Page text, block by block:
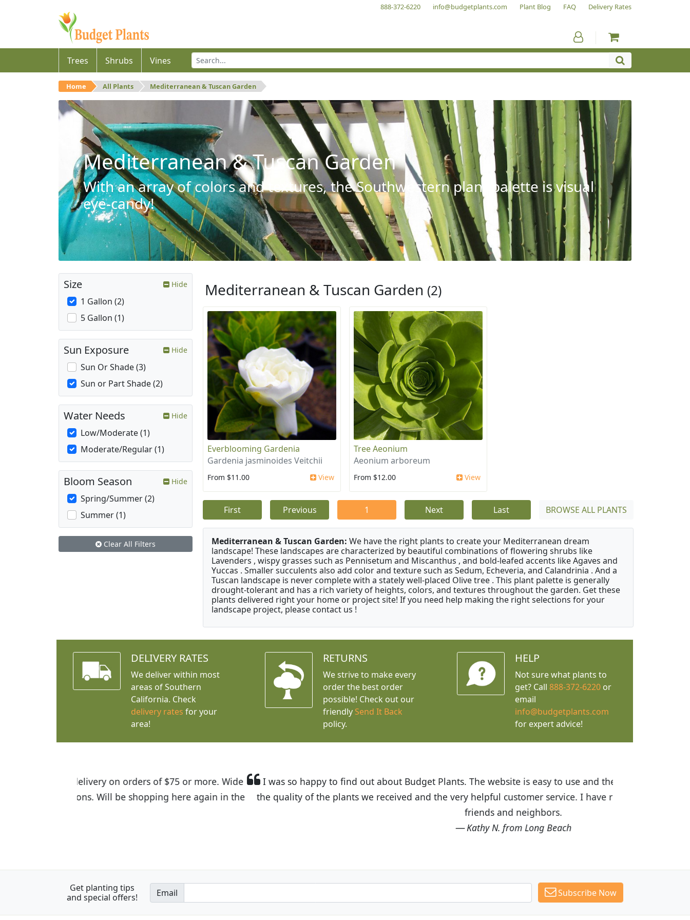
888-372-6220 info@budgetplants.com Plant Blog FAQ Delivery Rates
Trees Shrubs Vines
Home All Plants Mediterranean & Tuscan Garden
Mediterranean & Tuscan Garden
With an array of colors and textures, the Southwestern plant palette is visual
eye-candy!
Mediterranean & Tuscan Garden (2)
Everblooming Gardenia
Gardenia jasminoides Veitchii
From $11.00 View
Tree Aeonium
Aeonium arboreum
From $12.00 View
First Previous 1 Next Last BROWSE ALL PLANTS
Mediterranean & Tuscan Garden: We have the right plants to create your Mediterranean dream
landscape! These landscapes are characterized by beautiful combinations of flowering shrubs like
Lavenders , wispy grasses such as Pennisetum and Miscanthus , and bold-leafed accents like Agaves and
Yuccas . Smaller succulents also add color and texture such as Sedum, Echeveria, and Calandrinia . And a
Tuscan landscape is never complete with a stately well-placed Olive tree . This plant palette is generally
drought-tolerant and has a rich variety of heights, colors, and textures throughout the garden. Get these
plants delivered right your home or project site! If you need help making the right selections for your
landscape project, please contact us !
Size Hide
1 Gallon (2)
5 Gallon (1)
Sun Exposure Hide
Sun Or Shade (3)
Sun or Part Shade (2)
Water Needs Hide
Low/Moderate (1)
Moderate/Regular (1)
Bloom Season Hide
Spring/Summer (2)
Summer (1)
Clear All Filters
DELIVERY RATES
We deliver within most
areas of Southern
California. Check
delivery rates for your
area!
RETURNS
We strive to make every
order the best order
possible! Check out our
friendly Send It Back
policy.
HELP
Not sure what plants to
get? Call 888-372-6220or
email
info@budgetplants.com
for expert advice!
I was so happy to find out about Budget Plants. The website is easy to use and the prices are great! I was impressed with
the quality of the plants we received and the very helpful customer service. I have recommended Budget Plants to many
Get planting tips
and special offers!
Email Subscribe Now